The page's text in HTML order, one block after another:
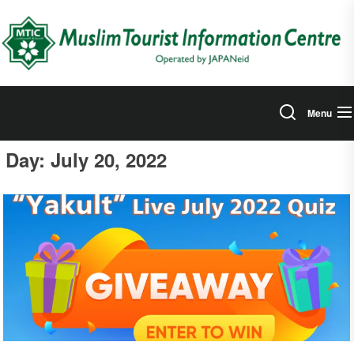
the
content
Menu
Day: July 20, 2022